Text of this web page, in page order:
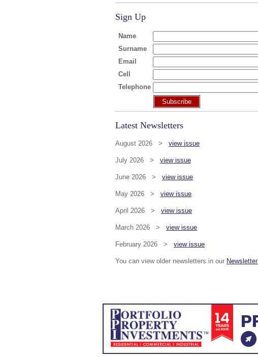
Sign Up
Name
Surname
Email
Cell
Telephone
Subscribe
Latest Newsletters
August 2026 > view issue
July 2026 > view issue
June 2026 > view issue
May 2026 > view issue
April 2026 > view issue
March 2026 > view issue
February 2026 > view issue
You can view older newsletters in our